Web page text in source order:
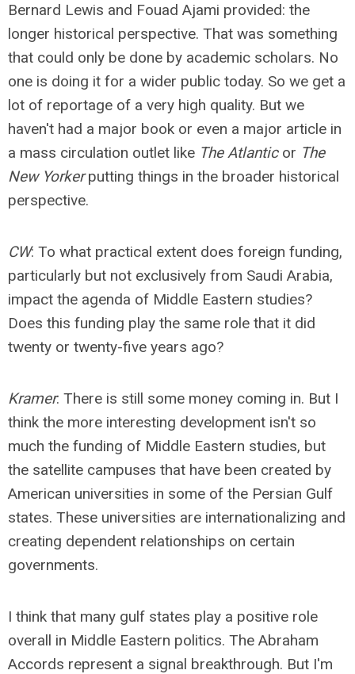
Bernard Lewis and Fouad Ajami provided: the
longer historical perspective. That was something
that could only be done by academic scholars. No
one is doing it for a wider public today. So we get a
lot of reportage of a very high quality. But we
haven't had a major book or even a major article in
a mass circulation outlet like The Atlanticor The
New Yorkerputting things in the broader historical
perspective.
CW: To what practical extent does foreign funding,
particularly but not exclusively from Saudi Arabia,
impact the agenda of Middle Eastern studies?
Does this funding play the same role that it did
twenty or twenty-five years ago?
Kramer: There is still some money coming in. But I
think the more interesting development isn't so
much the funding of Middle Eastern studies, but
the satellite campuses that have been created by
American universities in some of the Persian Gulf
states. These universities are internationalizing and
creating dependent relationships on certain
governments.
I think that many gulf states play a positive role
overall in Middle Eastern politics. The Abraham
Accords represent a signal breakthrough. But I'm